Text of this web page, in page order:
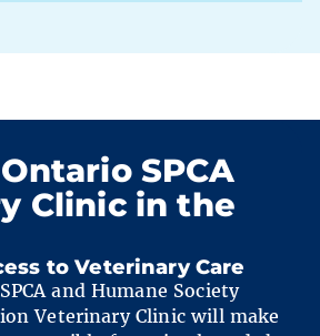
SPCA
Clinic in the
to Veterinary Care
and Humane Society
Veterinary Clinic will make